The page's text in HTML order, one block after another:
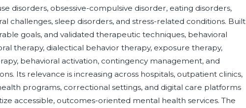
disorders, obsessive-compulsive disorder, eating disorders,
challenges, sleep disorders, and stress-related conditions. Built
goals, and validated therapeutic techniques, behavioral
therapy, dialectical behavior therapy, exposure therapy,
behavioral activation, contingency management, and
Its relevance is increasing across hospitals, outpatient clinics,
programs, correctional settings, and digital care platforms
accessible, outcomes-oriented mental health services. The